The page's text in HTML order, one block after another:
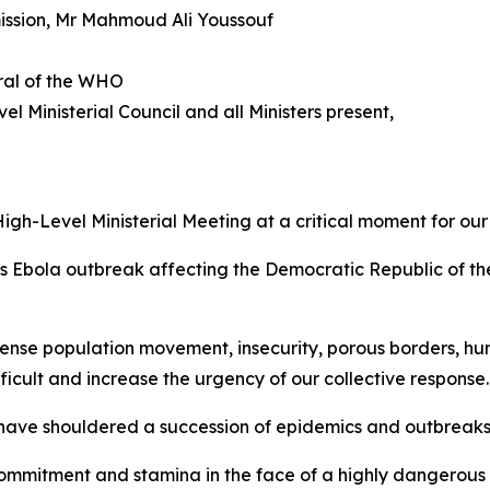
Mr Mahmoud Ali Youssouf
of the WHO
Ministerial Council and all Ministers present,
Level Ministerial Meeting at a critical moment for
outbreak affecting the Democratic Republic of
population movement, insecurity, porous borders,
and increase the urgency of our collective response.
shouldered a succession of epidemics and
and stamina in the face of a highly